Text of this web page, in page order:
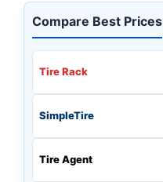
Compare Best Prices
Tire Rack
SimpleTire
Tire Agent